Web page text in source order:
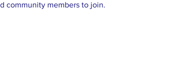
community members to join.